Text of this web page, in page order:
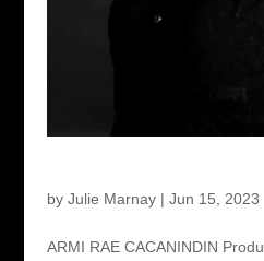
by Julie Marnay| Jun 15, 2023
ARMI RAE CACANINDIN